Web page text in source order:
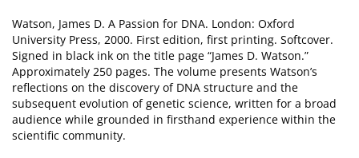
Watson, James D. A Passion for DNA. London: Oxford
University Press, 2000. First edition, first printing. Softcover.
Signed in black ink on the title page “James D. Watson.”
Approximately 250 pages. The volume presents Watson’s
reflections on the discovery of DNA structure and the
subsequent evolution of genetic science, written for a broad
audience while grounded in firsthand experience within the
scientific community.